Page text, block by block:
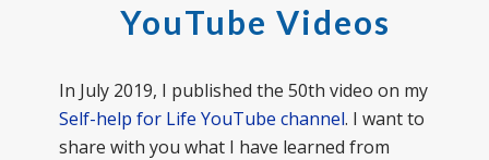
YouTube Videos
In July 2019, I published the 50th video on my
Self-help for Life YouTube channel. I want to
share with you what I have learned from